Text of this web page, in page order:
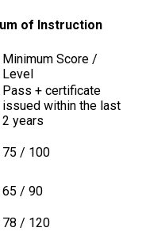
of Instruction
Minimum Score /
Level
Pass + certificate
issued within the last
2 years
75 / 100
65 / 90
78 / 120